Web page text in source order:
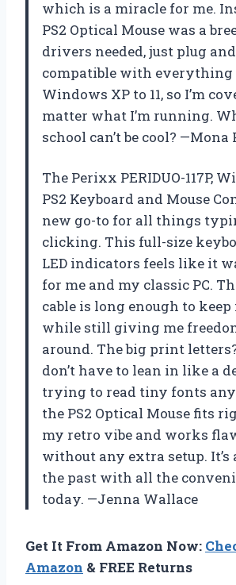
which is a miracle for me.
PS2 Optical Mouse was a
drivers needed, just plug
compatible with
Windows XP to 11, so I’m
matter what I’m running.
school can’t be cool?
The Perixx PERIDUO-117P,
PS2 Keyboard and Mouse
new go-to for all things
clicking. This full-size
LED indicators feels like it
for me and my classic PC.
cable is long enough to
while still giving me
around. The big print
don’t have to lean in like a
trying to read tiny fonts
the PS2 Optical Mouse fits
my retro vibe and works
without any extra setup. It’s
the past with all the
today. —Jenna Wallace
Get It From Amazon Now:
Amazon & FREE Returns